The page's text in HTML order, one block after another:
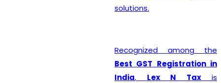
solutions.
Recognized among the
Best GST Registration in
India, Lex N Taxis